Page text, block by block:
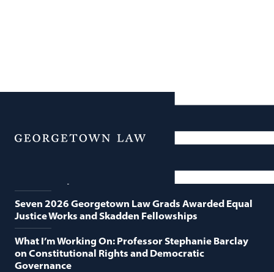
Menu
Featured News
Seven 2026 Georgetown Law Grads Awarded Equal
Justice Works and Skadden Fellowships
What I’m Working On: Professor Stephanie Barclay
on Constitutional Rights and Democratic
Governance